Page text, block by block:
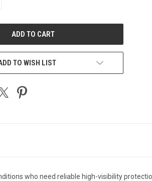
TO WISH LIST
who need reliable high-visibility